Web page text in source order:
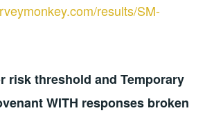
results/SM-
risk threshold and Temporary
WITH responses broken